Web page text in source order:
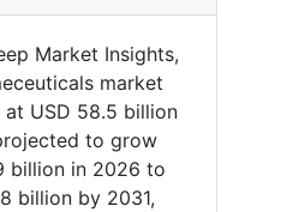
Market Insights,
market
at USD 58.5 billion
to grow
billion in 2026 to
billion by 2031,